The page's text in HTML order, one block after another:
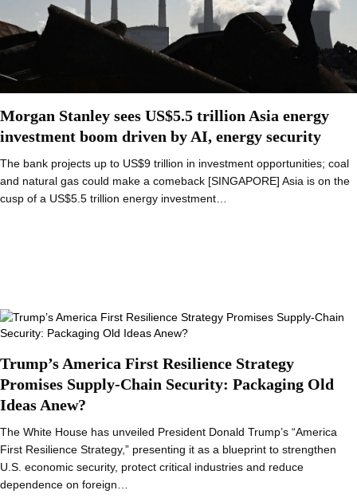
Morgan Stanley sees US$5.5 trillion Asia energy
investment boom driven by AI, energy security
The bank projects up to US$9 trillion in investment opportunities; coal
and natural gas could make a comeback [SINGAPORE] Asia is on the
cusp of a US$5.5 trillion energy investment…
Trump’s America First Resilience Strategy
Promises Supply-Chain Security: Packaging Old
Ideas Anew?
The White House has unveiled President Donald Trump’s “America
First Resilience Strategy,” presenting it as a blueprint to strengthen
U.S. economic security, protect critical industries and reduce
dependence on foreign…